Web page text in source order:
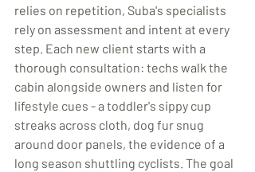
relies on repetition, Suba's specialists
rely on assessment and intent at every
step. Each new client starts with a
thorough consultation: techs walk the
cabin alongside owners and listen for
lifestyle cues - a toddler's sippy cup
streaks across cloth, dog fur snug
around door panels, the evidence of a
long season shuttling cyclists. The goal